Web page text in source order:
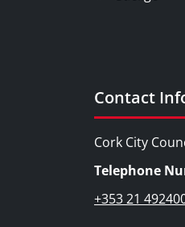
Contact
Cork City
Telephone
+353 21